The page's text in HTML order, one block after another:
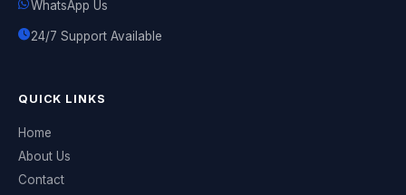
WhatsApp Us
24/7 Support Available
QUICK LINKS
Home
About Us
Contact